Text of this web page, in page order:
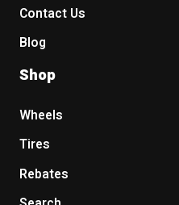
Contact Us
Blog
Shop
Wheels
Tires
Rebates